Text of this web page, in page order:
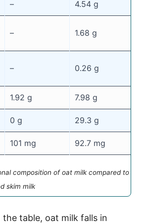
– 4.54 g
– 1.68 g
– 0.26 g
1.92 g 7.98 g
0 g 29.3 g
101 mg 92.7 mg
composition of oat milk compared to
skim milk
the table, oat milk falls in